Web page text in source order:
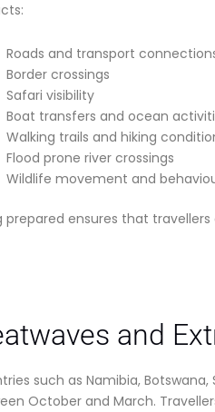
Roads and transport
Border crossings
Safari visibility
Boat transfers and ocean
Walking trails and hiking
Flood prone river crossings
Wildlife movement and
prepared ensures that
and
such as Namibia,
October and March.